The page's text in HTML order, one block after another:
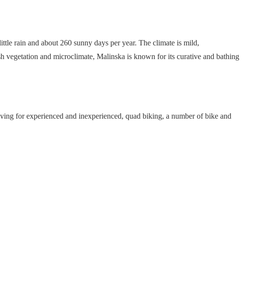
rain and about 260 sunny days per year. The climate is mild,
vegetation and microclimate, Malinska is known for its curative and bathing
for experienced and inexperienced, quad biking, a number of bike and